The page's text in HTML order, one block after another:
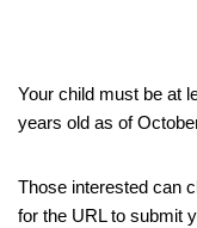
Your child must be at
years old as of
Those interested can
for the URL to submit